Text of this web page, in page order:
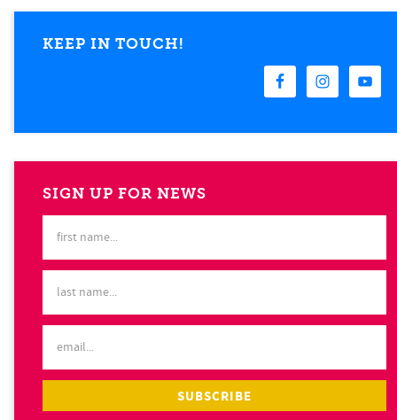
KEEP IN TOUCH!
SIGN UP FOR NEWS